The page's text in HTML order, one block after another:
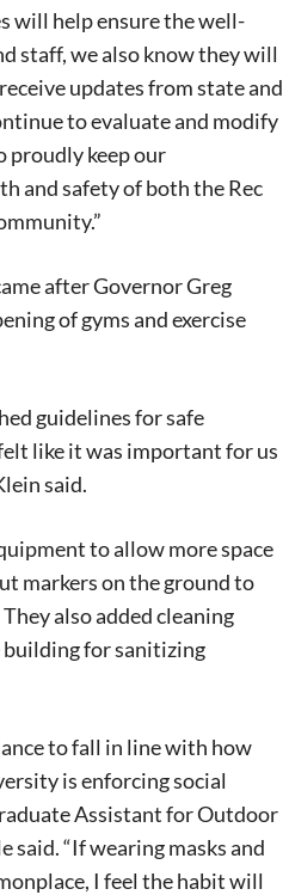
will help ensure the well-
staff, we also know they will
updates from state and
to evaluate and modify
proudly keep our
and safety of both the Rec
after Governor Greg
of gyms and exercise
guidelines for safe
like it was important for us
said.
to allow more space
markers on the ground to
also added cleaning
for sanitizing
to fall in line with how
is enforcing social
Assistant for Outdoor
said. “If wearing masks and
I feel the habit will